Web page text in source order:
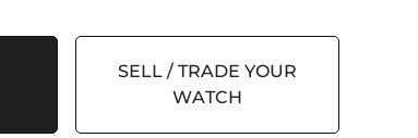
SELL / TRADE YOUR
WATCH